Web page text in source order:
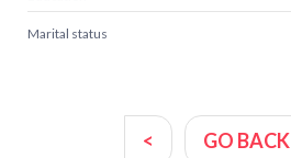
Marital status
< GO BACK